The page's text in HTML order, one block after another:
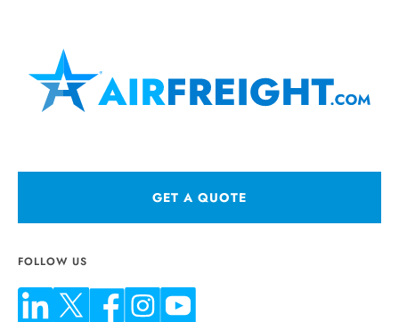
GET A QUOTE
FOLLOW US